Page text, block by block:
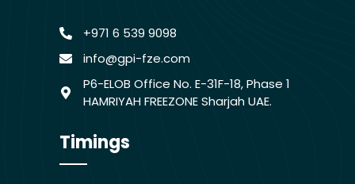
+971 6 539 9098
info@gpi-fze.com
P6-ELOB Office No. E-31F-18, Phase 1
HAMRIYAH FREEZONE Sharjah UAE.
Timings